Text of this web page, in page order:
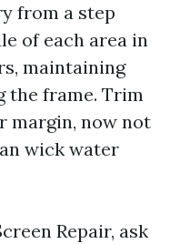
from a step
of each area in
maintaining
the frame. Trim
margin, now not
wick water
Repair, ask